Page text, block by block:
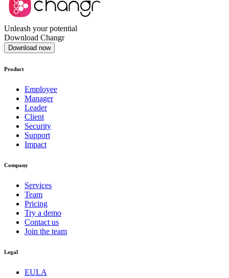
Unleash your potential
Download Changr
Download now
Product
Employee
Manager
Leader
Client
Security
Support
Impact
Company
Services
Team
Pricing
Try a demo
Contact us
Join the team
Legal
EULA